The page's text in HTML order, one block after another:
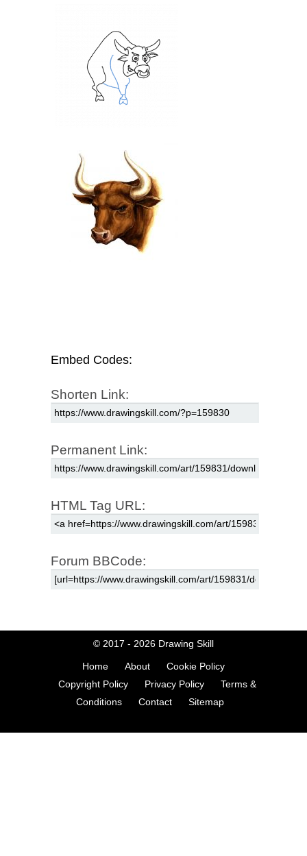
Embed Codes:
Shorten Link:
Permanent Link:
HTML Tag URL:
Forum BBCode:
© 2017 - 2026 Drawing Skill
Home About
Cookie Policy
Copyright Policy
Privacy Policy
Terms &
Conditions
Contact Sitemap